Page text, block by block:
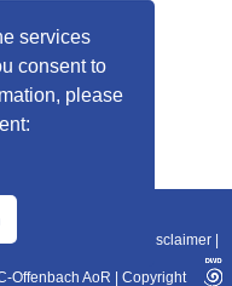
services
consent to
please
2025-11-10
BITV 2.0 Disclaimer
Offenbach AoR Copyright